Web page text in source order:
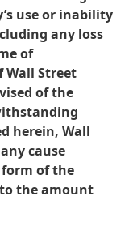
use or inability
any loss
of
Wall Street
of the
herein, Wall
cause
of the
the amount